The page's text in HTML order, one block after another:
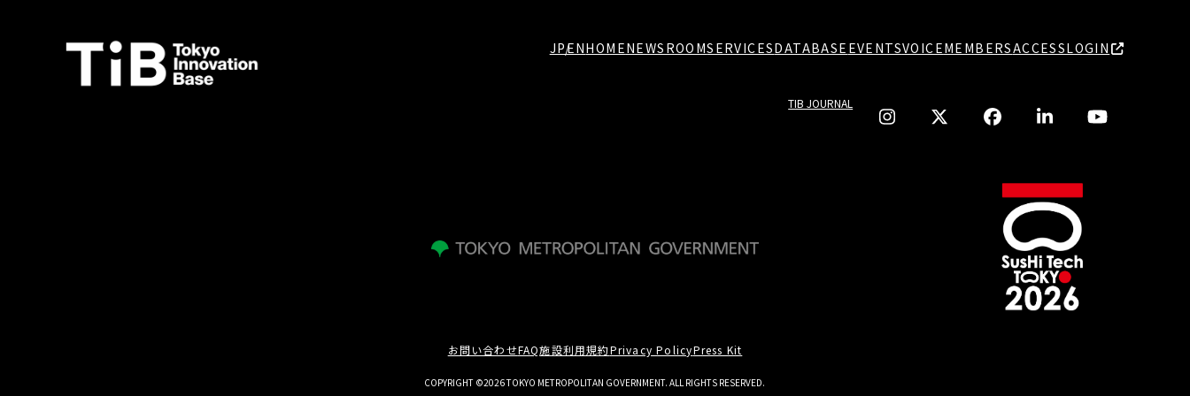
JPENHOMENEWSROOMSERVICESDATABASE EVENTSVOICEMEMBERSACCESSLOGIN
TIB JOURNAL
お問い合わせFAQ施設利用規約Privacy PolicyPress Kit
COPYRIGHT ©2026 TOKYO METROPOLITAN GOVERNMENT. ALL RIGHTS RESERVED.